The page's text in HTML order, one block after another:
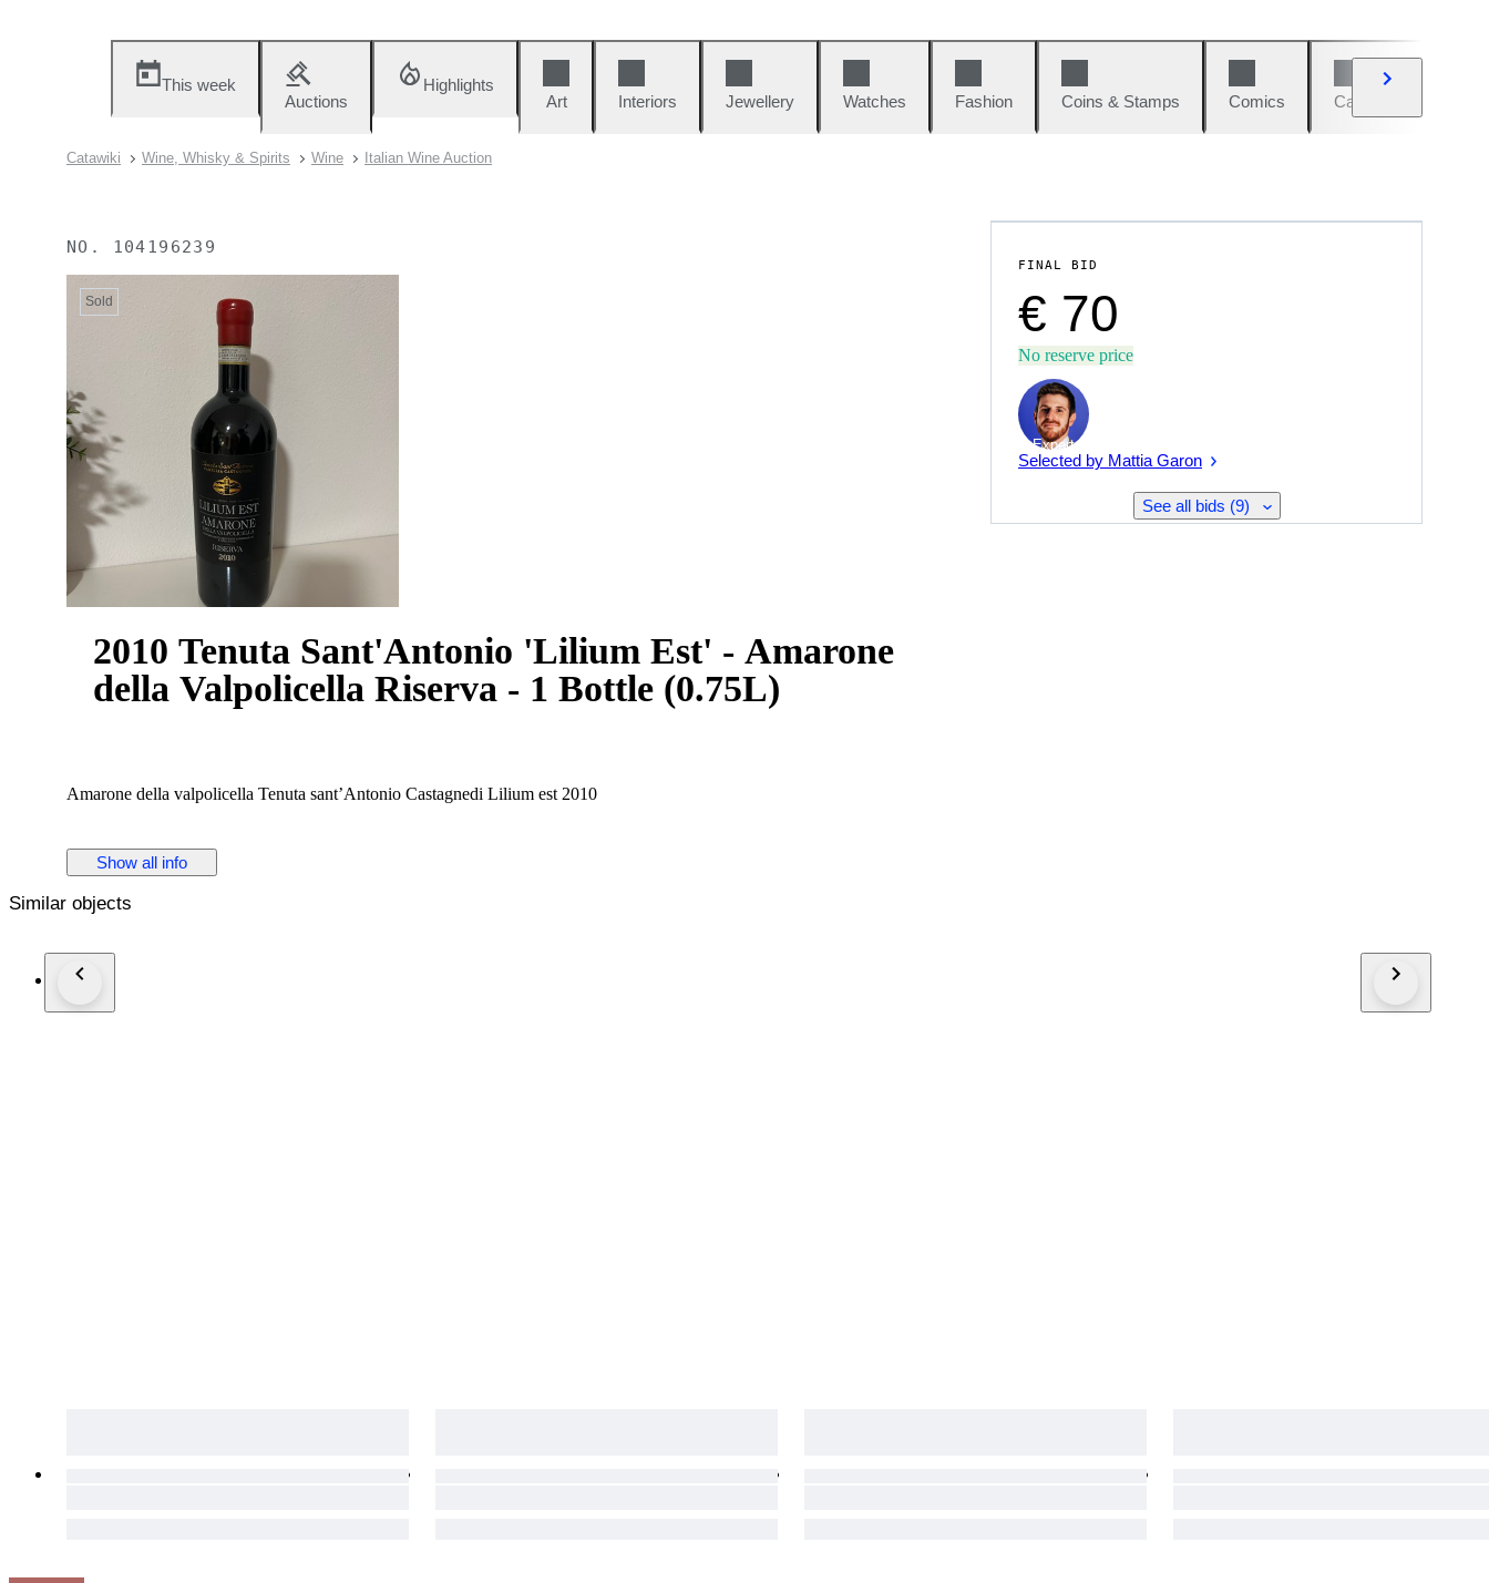
This week
Auctions
Highlights
Art
Interiors Jewellery Watches Fashion Coins & Stamps Comics Cars & Bikes
Catawiki Wine, Whisky & Spirits Wine Italian Wine Auction
NO. 104196239
Sold
2010 Tenuta Sant'Antonio 'Lilium Est' - Amarone
della Valpolicella Riserva - 1 Bottle (0.75L)
Amarone della valpolicella Tenuta sant’Antonio Castagnedi Lilium est 2010
Show all info
FINAL BID
€ 70
No reserve price
Expert
Selected by Mattia Garon
See all bids (9)
Similar objects